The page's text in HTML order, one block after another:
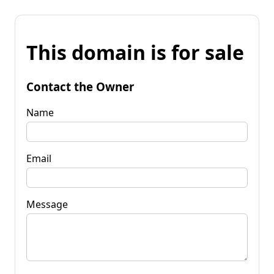
This domain is for sale
Contact the Owner
Name
Email
Message